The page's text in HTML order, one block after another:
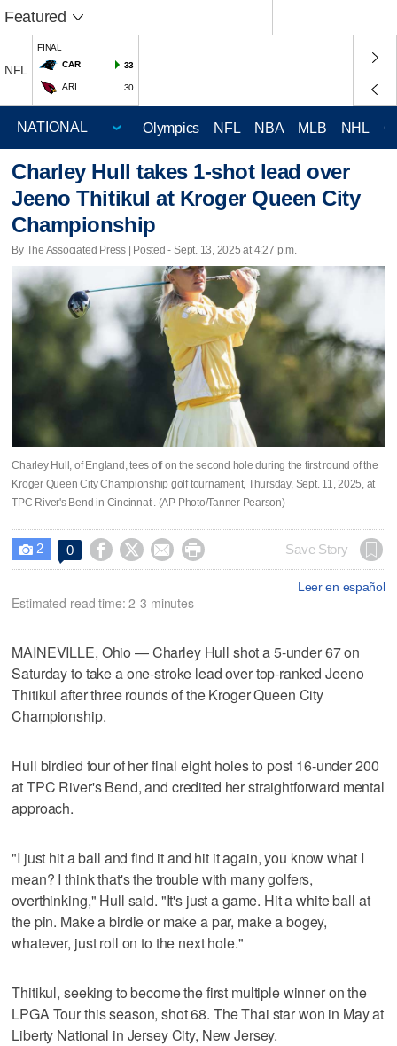
Featured
NFL
FINAL
CAR
33
ARI 30
Olympics NFL NBA MLB NHL
Charley Hull takes 1-shot lead over
Jeeno Thitikul at Kroger Queen City
Championship
By The Associated Press | Posted - Sept. 13, 2025 at 4:27 p.m.
Charley Hull, of England, tees off on the second hole during the first round of the
Kroger Queen City Championship golf tournament, Thursday, Sept. 11, 2025, at
TPC River's Bend in Cincinnati. (AP Photo/Tanner Pearson)
 2 0     Save Story
Leer en español
Estimated read time: 2-3 minutes
MAINEVILLE, Ohio — Charley Hull shot a 5-under 67 on
Saturday to take a one-stroke lead over top-ranked Jeeno
Thitikul after three rounds of the Kroger Queen City
Championship.
Hull birdied four of her final eight holes to post 16-under 200
at TPC River's Bend, and credited her straightforward mental
approach.
"I just hit a ball and find it and hit it again, you know what I
mean? I think that's the trouble with many golfers,
overthinking," Hull said. "It's just a game. Hit a white ball at
the pin. Make a birdie or make a par, make a bogey,
whatever, just roll on to the next hole."
Thitikul, seeking to become the first multiple winner on the
LPGA Tour this season, shot 68. The Thai star won in May at
Liberty National in Jersey City, New Jersey.